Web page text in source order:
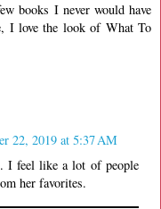
books I never would have
I love the look of What To
22, 2019 at 5:37 AM
I feel like a lot of people
her favorites.